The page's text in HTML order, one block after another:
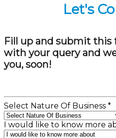
Let's
Fill up and submit this
with your query and
you, soon!
Select Nature Of Business *
I would like to know more